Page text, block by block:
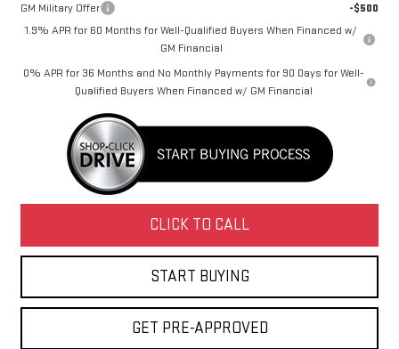
GM Military Offer
-$500
1.9% APR for 60 Months for Well-Qualified Buyers When Financed w/
GM Financial
0% APR for 36 Months and No Monthly Payments for 90 Days for Well-
Qualified Buyers When Financed w/ GM Financial
CLICK TO CALL
START BUYING
GET PRE-APPROVED